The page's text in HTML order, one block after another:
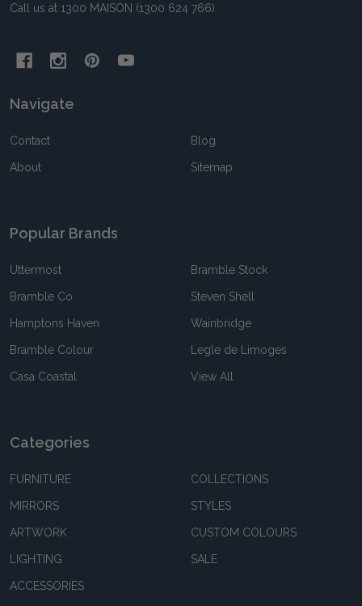
Call us at 1300 MAISON (1300 624 766)
Navigate
Contact
About
Blog
Sitemap
Popular Brands
Uttermost
Bramble Co
Hamptons Haven
Bramble Colour
Casa Coastal
Bramble Stock
Steven Shell
Wainbridge
Legle de Limoges
View All
Categories
FURNITURE
MIRRORS
ARTWORK
LIGHTING
ACCESSORIES
COLLECTIONS
STYLES
CUSTOM COLOURS
SALE